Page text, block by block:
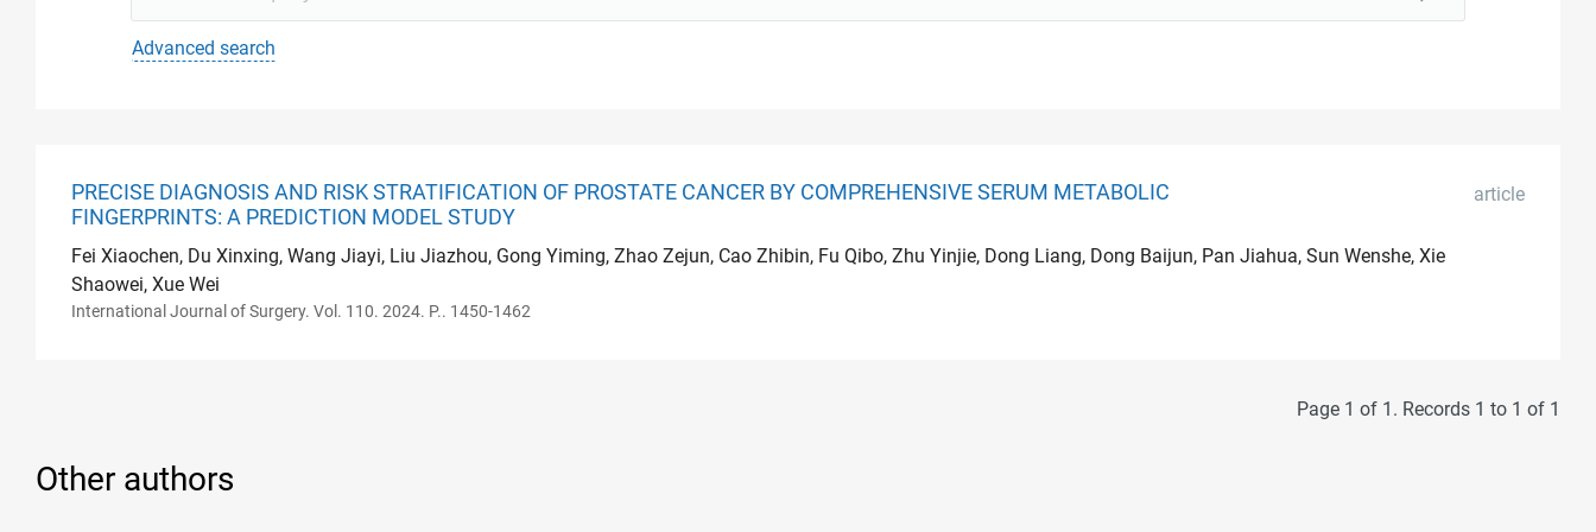
Advanced search
PRECISE DIAGNOSIS AND RISK STRATIFICATION OF PROSTATE CANCER BY COMPREHENSIVE SERUM METABOLIC
FINGERPRINTS: A PREDICTION MODEL STUDY
article
Fei Xiaochen, Du Xinxing, Wang Jiayi, Liu Jiazhou, Gong Yiming, Zhao Zejun, Cao Zhibin, Fu Qibo, Zhu Yinjie, Dong Liang, Dong Baijun, Pan Jiahua, Sun Wenshe, Xie
Shaowei, Xue Wei
International Journal of Surgery. Vol. 110. 2024. P.. 1450-1462
Page 1 of 1. Records 1 to 1 of 1
Other authors